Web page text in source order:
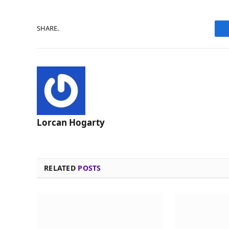
SHARE.
Lorcan Hogarty
RELATED POSTS